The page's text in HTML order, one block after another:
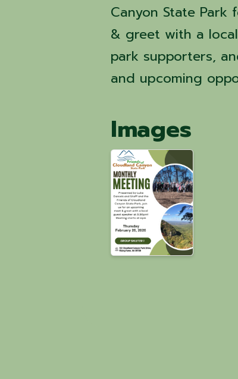
Canyon State
& greet with a
park supporters,
and upcoming
Images